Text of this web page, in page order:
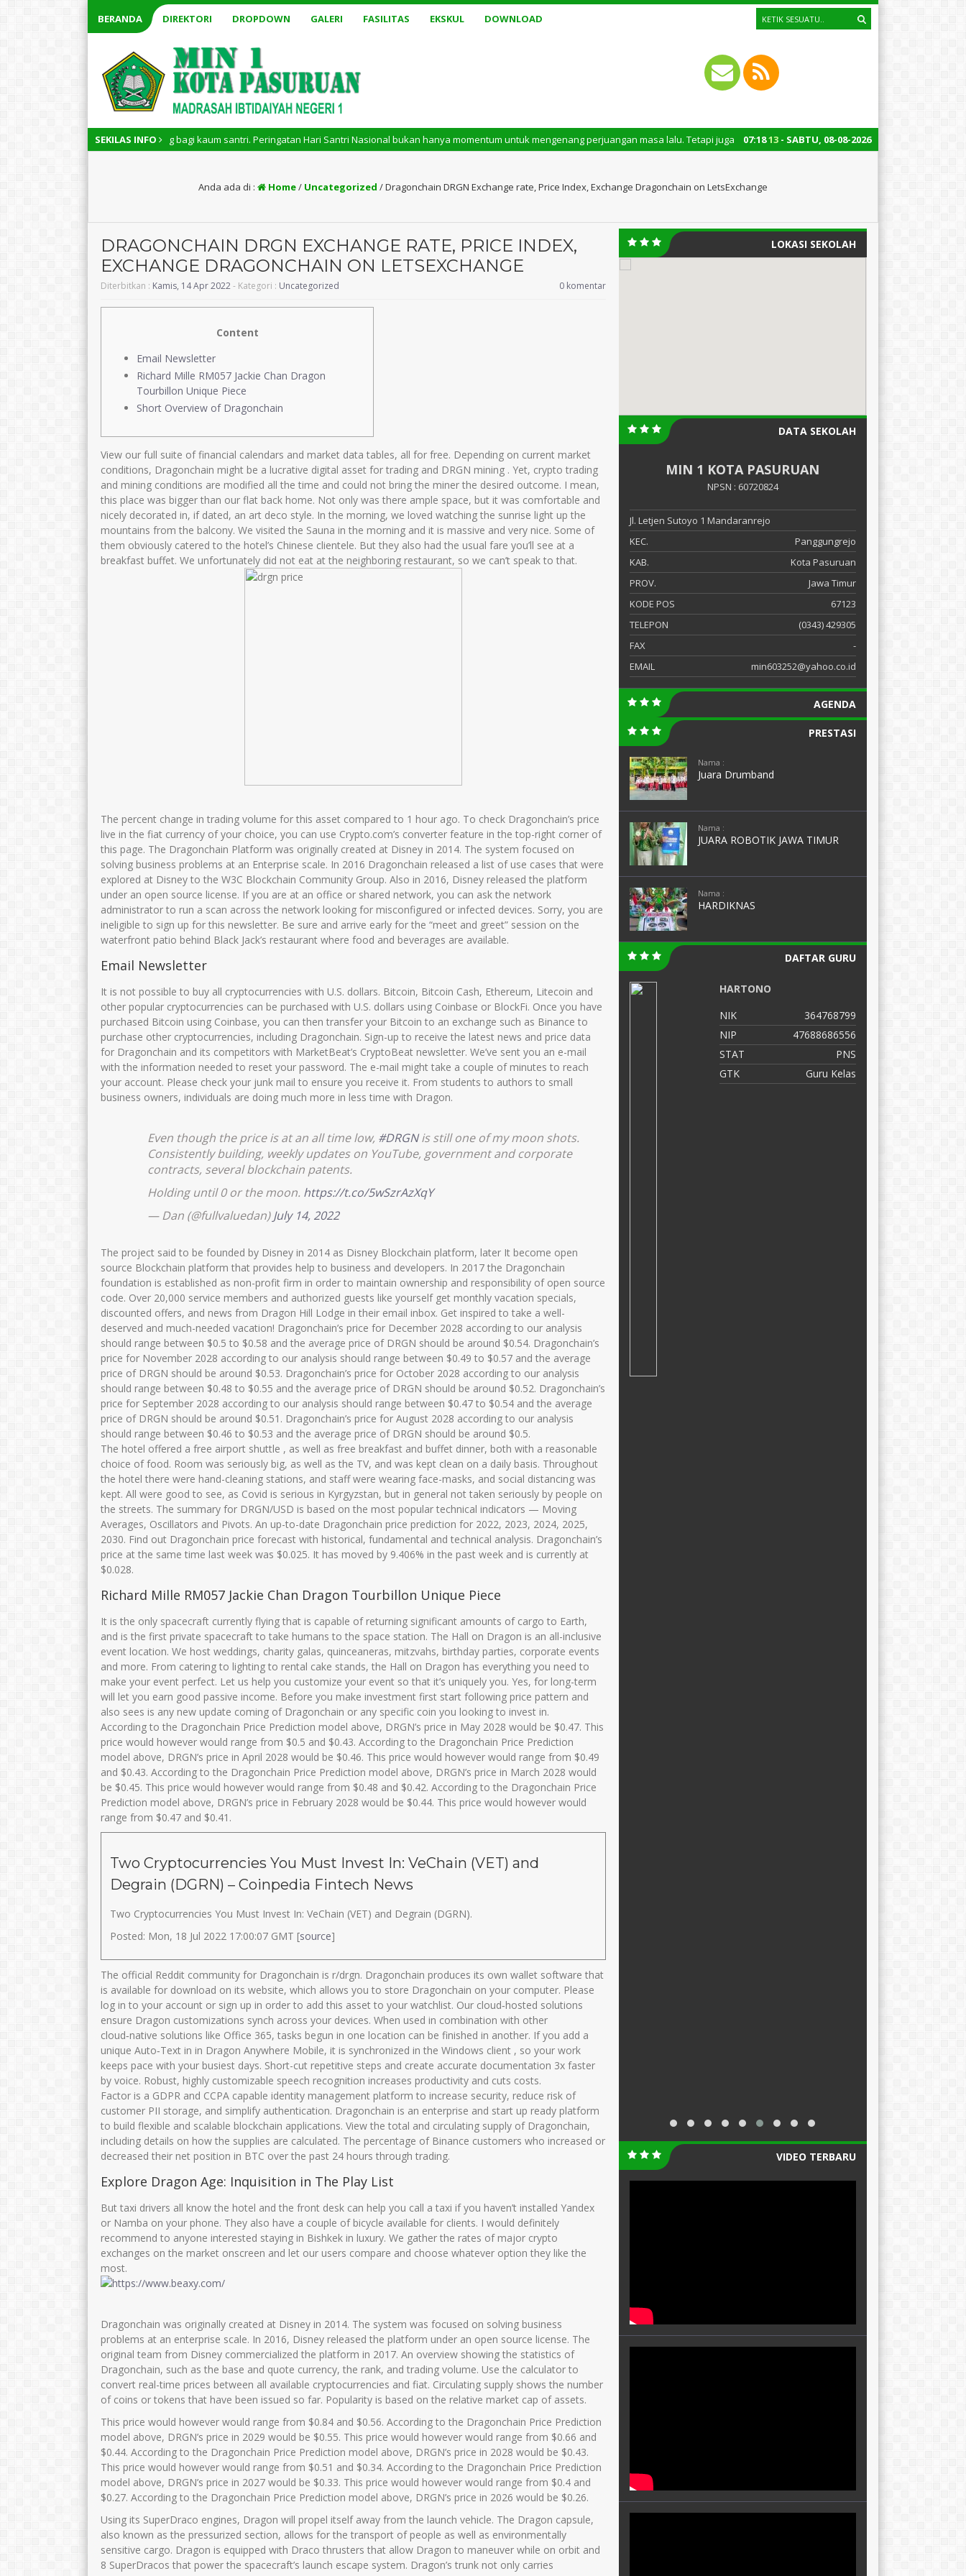
BERANDA DIREKTORI DROPDOWN GALERI FASILITAS EKSKUL DOWNLOAD
SEKILAS INFO 07:1814 - SABTU, 08-08-2026
arti penting bagi kaum santri. Peringatan Hari Santri Nasional bukan hanya momentum untuk mengenang perjuangan masa lalu. Tetapi juga untuk mengingatkan kita semua tentang peran penting santri dalam
Anda ada di : Home/ Uncategorized /Dragonchain DRGN Exchange rate, Price Index, Exchange Dragonchain on LetsExchange
DRAGONCHAIN DRGN EXCHANGE RATE, PRICE INDEX,
EXCHANGE DRAGONCHAIN ON LETSEXCHANGE
Diterbitkan : Kamis, 14 Apr 2022- Kategori : Uncategorized 0 komentar
Content
Email Newsletter
Richard Mille RM057 Jackie Chan Dragon
Tourbillon Unique Piece
Short Overview of Dragonchain
View our full suite of financial calendars and market data tables, all for free. Depending on current market
conditions, Dragonchain might be a lucrative digital asset for trading and DRGN mining . Yet, crypto trading
and mining conditions are modified all the time and could not bring the miner the desired outcome. I mean,
this place was bigger than our flat back home. Not only was there ample space, but it was comfortable and
nicely decorated in, if dated, an art deco style. In the morning, we loved watching the sunrise light up the
mountains from the balcony. We visited the Sauna in the morning and it is massive and very nice. Some of
them obviously catered to the hotel’s Chinese clientele. But they also had the usual fare you’ll see at a
breakfast buffet. We unfortunately did not eat at the neighboring restaurant, so we can’t speak to that.
The percent change in trading volume for this asset compared to 1 hour ago. To check Dragonchain’s price
live in the fiat currency of your choice, you can use Crypto.com’s converter feature in the top-right corner of
this page. The Dragonchain Platform was originally created at Disney in 2014. The system focused on
solving business problems at an Enterprise scale. In 2016 Dragonchain released a list of use cases that were
explored at Disney to the W3C Blockchain Community Group. Also in 2016, Disney released the platform
under an open source license. If you are at an office or shared network, you can ask the network
administrator to run a scan across the network looking for misconfigured or infected devices. Sorry, you are
ineligible to sign up for this newsletter. Be sure and arrive early for the “meet and greet” session on the
waterfront patio behind Black Jack’s restaurant where food and beverages are available.
Email Newsletter
It is not possible to buy all cryptocurrencies with U.S. dollars. Bitcoin, Bitcoin Cash, Ethereum, Litecoin and
other popular cryptocurrencies can be purchased with U.S. dollars using Coinbase or BlockFi. Once you have
purchased Bitcoin using Coinbase, you can then transfer your Bitcoin to an exchange such as Binance to
purchase other cryptocurrencies, including Dragonchain. Sign-up to receive the latest news and price data
for Dragonchain and its competitors with MarketBeat’s CryptoBeat newsletter. We’ve sent you an e-mail
with the information needed to reset your password. The e-mail might take a couple of minutes to reach
your account. Please check your junk mail to ensure you receive it. From students to authors to small
business owners, individuals are doing much more in less time with Dragon.
Even though the price is at an all time low, #DRGNis still one of my moon shots.
Consistently building, weekly updates on YouTube, government and corporate
contracts, several blockchain patents.
Holding until 0 or the moon. https://t.co/5wSzrAzXqY
— Dan (@fullvaluedan)July 14, 2022
The project said to be founded by Disney in 2014 as Disney Blockchain platform, later It become open
source Blockchain platform that provides help to business and developers. In 2017 the Dragonchain
foundation is established as non-profit firm in order to maintain ownership and responsibility of open source
code. Over 20,000 service members and authorized guests like yourself get monthly vacation specials,
discounted offers, and news from Dragon Hill Lodge in their email inbox. Get inspired to take a well-
deserved and much-needed vacation! Dragonchain’s price for December 2028 according to our analysis
should range between $0.5 to $0.58 and the average price of DRGN should be around $0.54. Dragonchain’s
price for November 2028 according to our analysis should range between $0.49 to $0.57 and the average
price of DRGN should be around $0.53. Dragonchain’s price for October 2028 according to our analysis
should range between $0.48 to $0.55 and the average price of DRGN should be around $0.52. Dragonchain’s
price for September 2028 according to our analysis should range between $0.47 to $0.54 and the average
price of DRGN should be around $0.51. Dragonchain’s price for August 2028 according to our analysis
should range between $0.46 to $0.53 and the average price of DRGN should be around $0.5.
The hotel offered a free airport shuttle , as well as free breakfast and buffet dinner, both with a reasonable
choice of food. Room was seriously big, as well as the TV, and was kept clean on a daily basis. Throughout
the hotel there were hand-cleaning stations, and staff were wearing face-masks, and social distancing was
kept. All were good to see, as Covid is serious in Kyrgyzstan, but in general not taken seriously by people on
the streets. The summary for DRGN/USD is based on the most popular technical indicators — Moving
Averages, Oscillators and Pivots. An up-to-date Dragonchain price prediction for 2022, 2023, 2024, 2025,
2030. Find out Dragonchain price forecast with historical, fundamental and technical analysis. Dragonchain’s
price at the same time last week was $0.025. It has moved by 9.406% in the past week and is currently at
$0.028.
Richard Mille RM057 Jackie Chan Dragon Tourbillon Unique Piece
It is the only spacecraft currently flying that is capable of returning significant amounts of cargo to Earth,
and is the first private spacecraft to take humans to the space station. The Hall on Dragon is an all-inclusive
event location. We host weddings, charity galas, quinceaneras, mitzvahs, birthday parties, corporate events
and more. From catering to lighting to rental cake stands, the Hall on Dragon has everything you need to
make your event perfect. Let us help you customize your event so that it’s uniquely you. Yes, for long-term
will let you earn good passive income. Before you make investment first start following price pattern and
also sees is any new update coming of Dragonchain or any specific coin you looking to invest in.
According to the Dragonchain Price Prediction model above, DRGN’s price in May 2028 would be $0.47. This
price would however would range from $0.5 and $0.43. According to the Dragonchain Price Prediction
model above, DRGN’s price in April 2028 would be $0.46. This price would however would range from $0.49
and $0.43. According to the Dragonchain Price Prediction model above, DRGN’s price in March 2028 would
be $0.45. This price would however would range from $0.48 and $0.42. According to the Dragonchain Price
Prediction model above, DRGN’s price in February 2028 would be $0.44. This price would however would
range from $0.47 and $0.41.
Two Cryptocurrencies You Must Invest In: VeChain (VET) and
Degrain (DGRN) – Coinpedia Fintech News
Two Cryptocurrencies You Must Invest In: VeChain (VET) and Degrain (DGRN).
Posted: Mon, 18 Jul 2022 17:00:07 GMT [source]
The official Reddit community for Dragonchain is r/drgn. Dragonchain produces its own wallet software that
is available for download on its website, which allows you to store Dragonchain on your computer. Please
log in to your account or sign up in order to add this asset to your watchlist. Our cloud‑hosted solutions
ensure Dragon customizations synch across your devices. When used in combination with other
cloud‑native solutions like Office 365, tasks begun in one location can be finished in another. If you add a
unique Auto‑Text in in Dragon Anywhere Mobile, it is synchronized in the Windows client , so your work
keeps pace with your busiest days. Short-cut repetitive steps and create accurate documentation 3x faster
by voice. Robust, highly customizable speech recognition increases productivity and cuts costs.
Factor is a GDPR and CCPA capable identity management platform to increase security, reduce risk of
customer PII storage, and simplify authentication. Dragonchain is an enterprise and start up ready platform
to build flexible and scalable blockchain applications. View the total and circulating supply of Dragonchain,
including details on how the supplies are calculated. The percentage of Binance customers who increased or
decreased their net position in BTC over the past 24 hours through trading.
Explore Dragon Age: Inquisition in The Play List
But taxi drivers all know the hotel and the front desk can help you call a taxi if you haven’t installed Yandex
or Namba on your phone. They also have a couple of bicycle available for clients. I would definitely
recommend to anyone interested staying in Bishkek in luxury. We gather the rates of major crypto
exchanges on the market onscreen and let our users compare and choose whatever option they like the
most.
Dragonchain was originally created at Disney in 2014. The system was focused on solving business
problems at an enterprise scale. In 2016, Disney released the platform under an open source license. The
original team from Disney commercialized the platform in 2017. An overview showing the statistics of
Dragonchain, such as the base and quote currency, the rank, and trading volume. Use the calculator to
convert real-time prices between all available cryptocurrencies and fiat. Circulating supply shows the number
of coins or tokens that have been issued so far. Popularity is based on the relative market cap of assets.
This price would however would range from $0.84 and $0.56. According to the Dragonchain Price Prediction
model above, DRGN’s price in 2029 would be $0.55. This price would however would range from $0.66 and
$0.44. According to the Dragonchain Price Prediction model above, DRGN’s price in 2028 would be $0.43.
This price would however would range from $0.51 and $0.34. According to the Dragonchain Price Prediction
model above, DRGN’s price in 2027 would be $0.33. This price would however would range from $0.4 and
$0.27. According to the Dragonchain Price Prediction model above, DRGN’s price in 2026 would be $0.26.
Using its SuperDraco engines, Dragon will propel itself away from the launch vehicle. The Dragon capsule,
also known as the pressurized section, allows for the transport of people as well as environmentally
sensitive cargo. Dragon is equipped with Draco thrusters that allow Dragon to maneuver while on orbit and
8 SuperDracos that power the spacecraft’s launch escape system. Dragon’s trunk not only carries
LOKASI SEKOLAH
DATA SEKOLAH
MIN 1 KOTA PASURUAN
NPSN : 60720824
Jl. Letjen Sutoyo 1 Mandaranrejo
KEC.
Panggungrejo
KAB.
Kota Pasuruan
PROV.
Jawa Timur
KODE POS
67123
TELEPON
(0343) 429305
FAX
-
EMAIL
min603252@yahoo.co.id
AGENDA
PRESTASI
Nama :
Juara Drumband
Nama :
JUARA ROBOTIK JAWA TIMUR
Nama :
HARDIKNAS
DAFTAR GURU
197111182007012016
PNS
Guru Kelas
MUNIKHA,S.Pd.SD
NIK
3575034107690012
NIP
196903252014122002
STAT
PNS
GTK
GURU KELAS
Dra.Nurul Fitri
NIK
3515046212680002
NIP
196812222006042001
STAT
GTK
Guru Kelas
HARTONO
NIK
364768799
NIP
47688686556
STAT
PNS
GTK
Guru Kelas
VIDEO TERBARU